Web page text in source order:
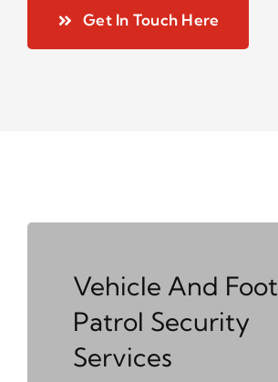
Get In Touch Here
Vehicle And Foot
Patrol Security
Services